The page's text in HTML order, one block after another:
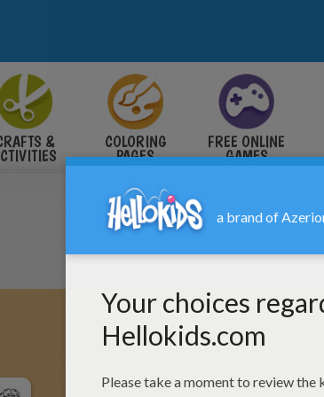
& COLORING
PAGES
FREE ONLINE
GAMES